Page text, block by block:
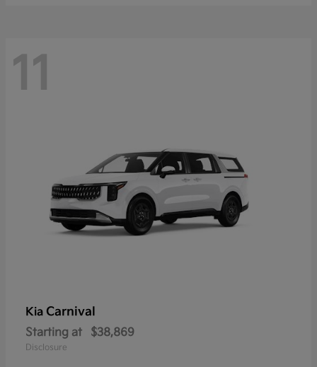
11
Kia Carnival
Starting at $38,869
Disclosure